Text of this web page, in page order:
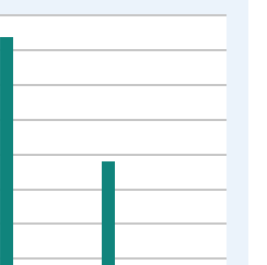
xAxis. Data ranges from
National Currency and